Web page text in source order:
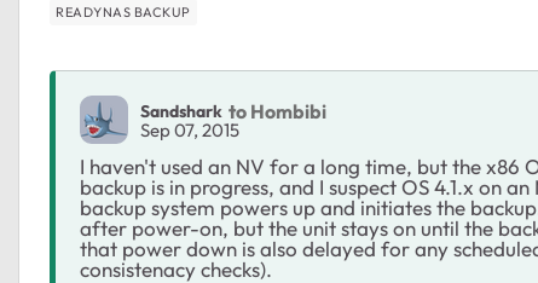
READYNAS BACKUP
Sandshark to Hombibi
Sep 07, 2015
I haven't used an NV for a long time, but the x86
backup is in progress, and I suspect OS 4.1.x on
backup system powers up and initiates the
after power-on, but the unit stays on until the
that power down is also delayed for any
consistenacy checks).